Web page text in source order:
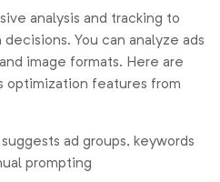
analysis and tracking to
You can analyze ads
image formats. Here are
optimization features from
ad groups, keywords
prompting